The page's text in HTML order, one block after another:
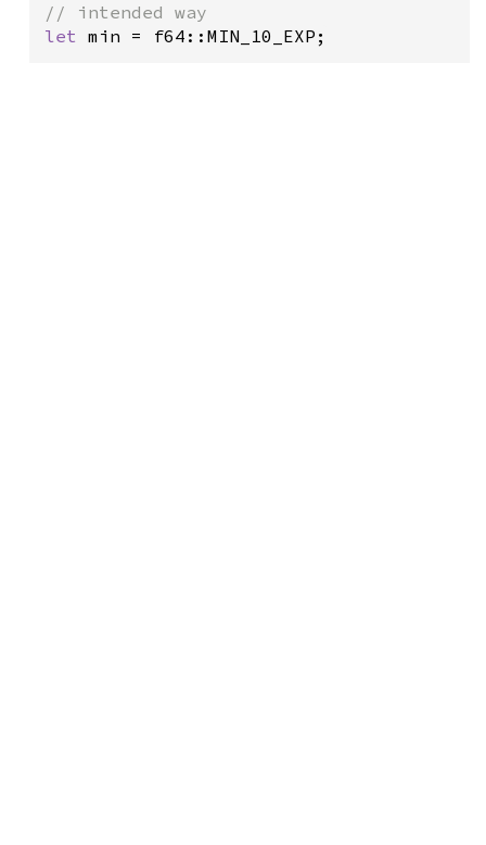
// intended way
let min = f64::MIN_10_EXP ;